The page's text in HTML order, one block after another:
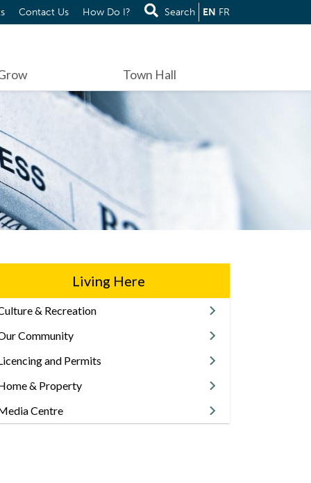
Contact Us How Do I? Search EN FR
Town Hall
Living Here
& Recreation
Community
and Permits
& Property
Centre